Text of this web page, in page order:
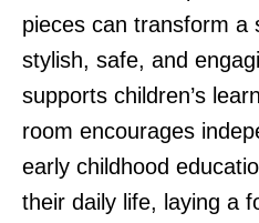
pieces can transform a
stylish, safe, and
supports children’s
room encourages
early childhood
their daily life, laying a